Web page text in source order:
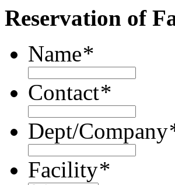
Reservation of
Name*
Contact*
Dept/Company
Facility*